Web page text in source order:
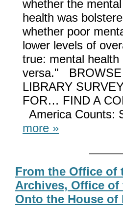
whether the
health was
whether poor
lower levels of
true: mental
versa." BROWSE
LIBRARY
FOR… FIND A
America Counts:
more »
From the Office of
Archives, Office of
Onto the House of